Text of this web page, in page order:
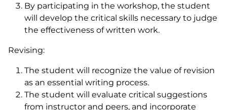
By participating in the workshop, the student
will develop the critical skills necessary to judge
the effectiveness of written work.
Revising:
The student will recognize the value of revision
as an essential writing process.
The student will evaluate critical suggestions
from instructor and peers, and incorporate